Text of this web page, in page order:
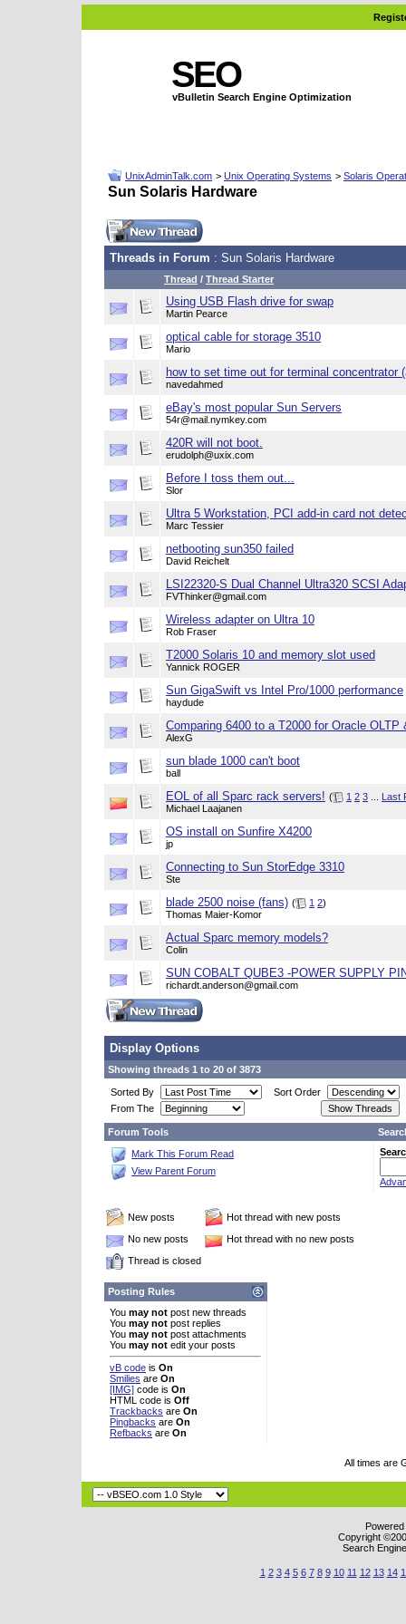
SEO
vBulletin Search Engine Optimization
UnixAdminTalk.com > Unix Operating Systems > Solaris
Sun Solaris Hardware
Threads in Forum : Sun Solaris Hardware
Thread / Thread Starter
Using USB Flash drive for swap
Martin Pearce
optical cable for storage 3510
Mario
how to set time out for terminal concentrator
navedahmed
eBay's most popular Sun Servers
54r@mail.nymkey.com
420R will not boot.
erudolph@uxix.com
Before I toss them out...
Slor
Ultra 5 Workstation, PCI add-in card not
Marc Tessier
netbooting sun350 failed
David Reichelt
LSI22320-S Dual Channel Ultra320 SCSI
FVThinker@gmail.com
Wireless adapter on Ultra 10
Rob Fraser
T2000 Solaris 10 and memory slot used
Yannick ROGER
Sun GigaSwift vs Intel Pro/1000 performance
haydude
Comparing 6400 to a T2000 for Oracle OLTP
AlexG
sun blade 1000 can't boot
ball
EOL of all Sparc rack servers! ( 1 2 3
Last
Michael Laajanen
OS install on Sunfire X4200
jp
Connecting to Sun StorEdge 3310
Ste
blade 2500 noise (fans) ( 1 2)
Thomas Maier-Komor
Actual Sparc memory models?
Colin
SUN COBALT QUBE3 -POWER SUPPLY
richardt.anderson@gmail.com
Display Options
Showing threads 1 to 20 of 3873
Sorted By
Sort Order
From The
Forum Tools
Mark This Forum Read
View Parent Forum
New posts
Hot thread with new posts
No new posts
Hot thread with no new posts
Thread is closed
Posting Rules
You may not post new threads
You may not post replies
You may not post attachments
You may not edit your posts
vB code is On
Smilies are On
[IMG] code is On
HTML code is Off
Trackbacks are On
Pingbacks are On
Refbacks are On
All times are
Copyright
Search
1 2 3 4 5 6 7 8 9 10 11 12 13 14